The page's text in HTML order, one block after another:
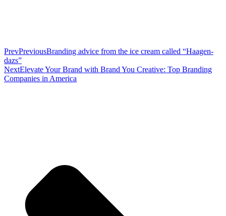
PrevPreviousBranding advice from the ice cream called “Haagen-
dazs”
NextElevate Your Brand with Brand You Creative: Top Branding
Companies in America